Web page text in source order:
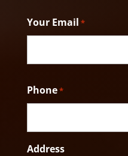
Your Email *
Phone*
Address